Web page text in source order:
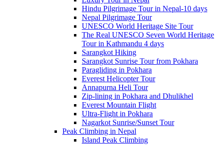
Hindu Pilgrimage Tour in Nepal-10 days
Nepal Pilgrimage Tour
UNESCO World Heritage Site Tour
The Real UNESCO Seven World Heritage
Tour in Kathmandu 4 days
Sarangkot Hiking
Sarangkot Sunrise Tour from Pokhara
Paragliding in Pokhara
Everest Helicopter Tour
Annapurna Heli Tour
Zip-lining in Pokhara and Dhulikhel
Everest Mountain Flight
Ultra-Flight in Pokhara
Nagarkot Sunrise/Sunset Tour
Peak Climbing in Nepal
Island Peak Climbing